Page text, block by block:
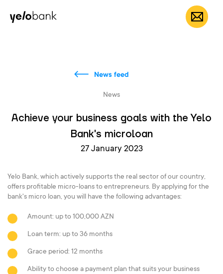
Individuals EN
News feed
News
Achieve your business goals with the Yelo
Bank's microloan
27 January 2023
Yelo Bank, which actively supports the real sector of our country,
offers profitable micro-loans to entrepreneurs. By applying for the
bank's micro loan, you will have the following advantages:
Amount: up to 100,000 AZN
Loan term: up to 36 months
Grace period: 12 months
Ability to choose a payment plan that suits your business